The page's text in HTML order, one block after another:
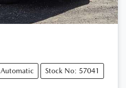
Automatic Stock No: 57041